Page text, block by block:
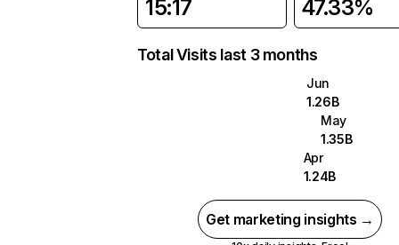
15:17 47.33%
Total Visits last 3 months
Jun
1.26B
May
1.35B
Apr
1.24B
Get marketing insights →